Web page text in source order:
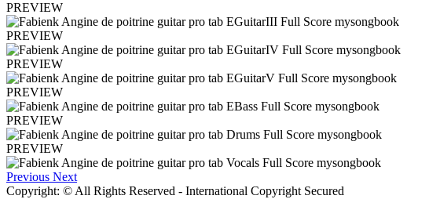
PREVIEW
PREVIEW
PREVIEW
PREVIEW
PREVIEW
PREVIEW
Previous Next
Copyright: © All Rights Reserved - International Copyright Secured